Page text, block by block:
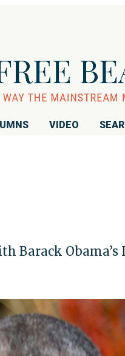
VIDEO
Barack Obama’s